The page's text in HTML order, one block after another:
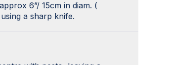
6”/ 15cm in diam. (
a sharp knife.